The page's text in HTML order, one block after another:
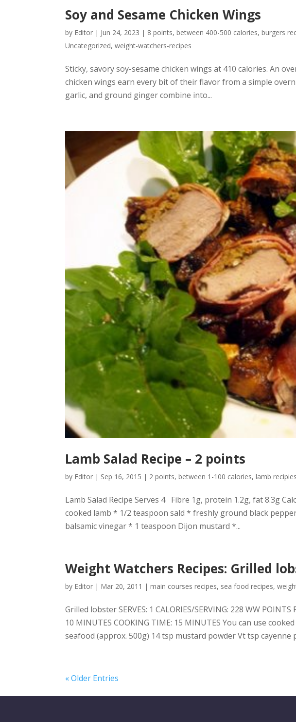
Soy and Sesame Chicken Wings
by Editor | Jun 24, 2023 | 8 points,between 400-500 calories,burgers
Uncategorized,weight-watchers-recipes
Sticky, savory soy-sesame chicken wings at 410 calories. An
chicken wings earn every bit of their flavor from a simple
garlic, and ground ginger combine into...
Lamb Salad Recipe – 2 points
by Editor | Sep 16, 2015 | 2 points,between 1-100 calories,lamb recipies
Lamb Salad Recipe Serves 4 Fibre 1g, protein 1.2g, fat 8.3g
cooked lamb * 1/2 teaspoon sald * freshly ground black
balsamic vinegar * 1 teaspoon Dijon mustard *...
Weight Watchers Recipes: Grilled
by Editor | Mar 20, 2011 |main courses recipes, sea food recipes,
Grilled lobster SERVES: 1 CALORIES/SERVING: 228 WW POINTS
10 MINUTES COOKING TIME: 15 MINUTES You can use
seafood (approx. 500g) 14 tsp mustard powder Vt tsp cayenne
« Older Entries